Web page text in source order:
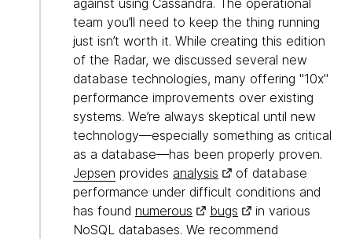
against using Cassandra. The operational
team you’ll need to keep the thing running
just isn’t worth it. While creating this edition
of the Radar, we discussed several new
database technologies, many offering "10x"
performance improvements over existing
systems. We’re always skeptical until new
technology—especially something as critical
as a database—has been properly proven.
Jepsen provides analysis
of database
performance under difficult conditions and
has found numerous bugs
in various
NoSQL databases. We recommend